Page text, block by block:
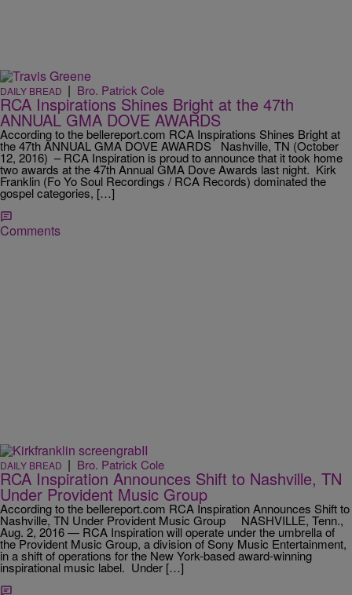
DAILY BREAD | Bro. Patrick Cole
RCA Inspirations Shines Bright at the 47th
ANNUAL GMA DOVE AWARDS
According to the bellereport.com RCA Inspirations Shines Bright at
the 47th ANNUAL GMA DOVE AWARDS Nashville, TN (October
12, 2016) – RCA Inspiration is proud to announce that it took home
two awards at the 47th Annual GMA Dove Awards last night. Kirk
Franklin (Fo Yo Soul Recordings / RCA Records) dominated the
gospel categories, […]
Comments
DAILY BREAD | Bro. Patrick Cole
RCA Inspiration Announces Shift to Nashville, TN
Under Provident Music Group
According to the bellereport.com RCA Inspiration Announces Shift to
Nashville, TN Under Provident Music Group NASHVILLE, Tenn.,
Aug. 2, 2016 — RCA Inspiration will operate under the umbrella of
the Provident Music Group, a division of Sony Music Entertainment,
in a shift of operations for the New York-based award-winning
inspirational music label. Under […]